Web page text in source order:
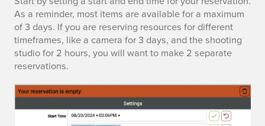
e
P
a
t
r
e
c
k
o
u
S
e
t
s
t
As a reminder, most items are available for a maximum
of 3 days. If you are reserving resources for different
timeframes, like a camera for 3 days, and the shooting
studio for 2 hours, you will want to make 2 separate
reservations.